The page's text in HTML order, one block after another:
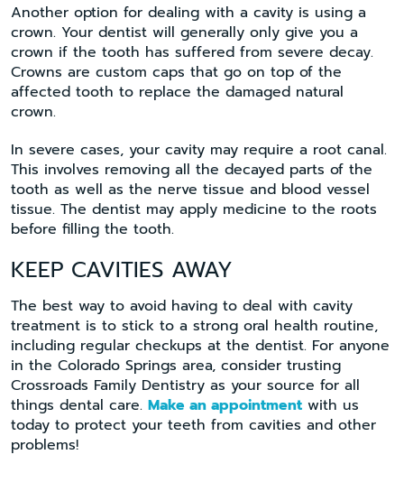
Another option for dealing with a cavity is using a
crown. Your dentist will generally only give you a
crown if the tooth has suffered from severe decay.
Crowns are custom caps that go on top of the
affected tooth to replace the damaged natural
crown.
In severe cases, your cavity may require a root canal.
This involves removing all the decayed parts of the
tooth as well as the nerve tissue and blood vessel
tissue. The dentist may apply medicine to the roots
before filling the tooth.
KEEP CAVITIES AWAY
The best way to avoid having to deal with cavity
treatment is to stick to a strong oral health routine,
including regular checkups at the dentist. For anyone
in the Colorado Springs area, consider trusting
Crossroads Family Dentistry as your source for all
things dental care. Make an appointment with us
today to protect your teeth from cavities and other
problems!